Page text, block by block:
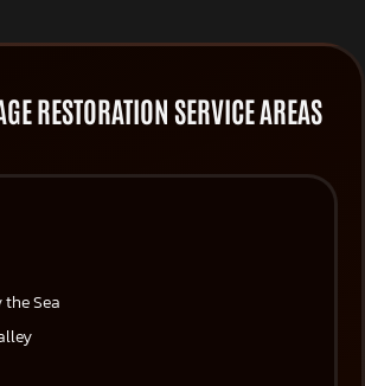
RESTORATION SERVICE AREAS
Sea